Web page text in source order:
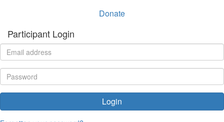
Donate
Participant Login
Login